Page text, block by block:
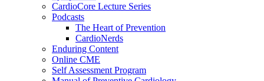
CardioCore Lecture Series
Podcasts
The Heart of Prevention
CardioNerds
Enduring Content
Online CME
Self Assessment Program